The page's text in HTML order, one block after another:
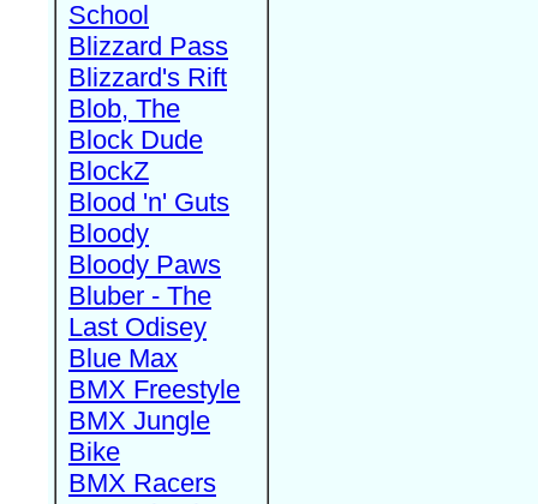
School
Blizzard Pass
Blizzard's Rift
Blob, The
Block Dude
BlockZ
Blood 'n' Guts
Bloody
Bloody Paws
Bluber - The
Last Odisey
Blue Max
BMX Freestyle
BMX Jungle
Bike
BMX Racers